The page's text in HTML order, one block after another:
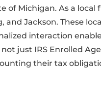
of Michigan. As a local
Jackson. These
interaction
just IRS Enrolled
their tax